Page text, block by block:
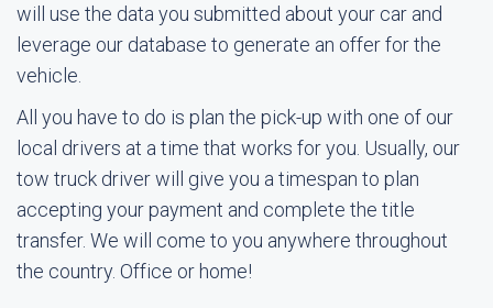
will use the data you submitted about your car and
leverage our database to generate an offer for the
vehicle.
All you have to do is plan the pick-up with one of our
local drivers at a time that works for you. Usually, our
tow truck driver will give you a timespan to plan
accepting your payment and complete the title
transfer. We will come to you anywhere throughout
the country. Office or home!